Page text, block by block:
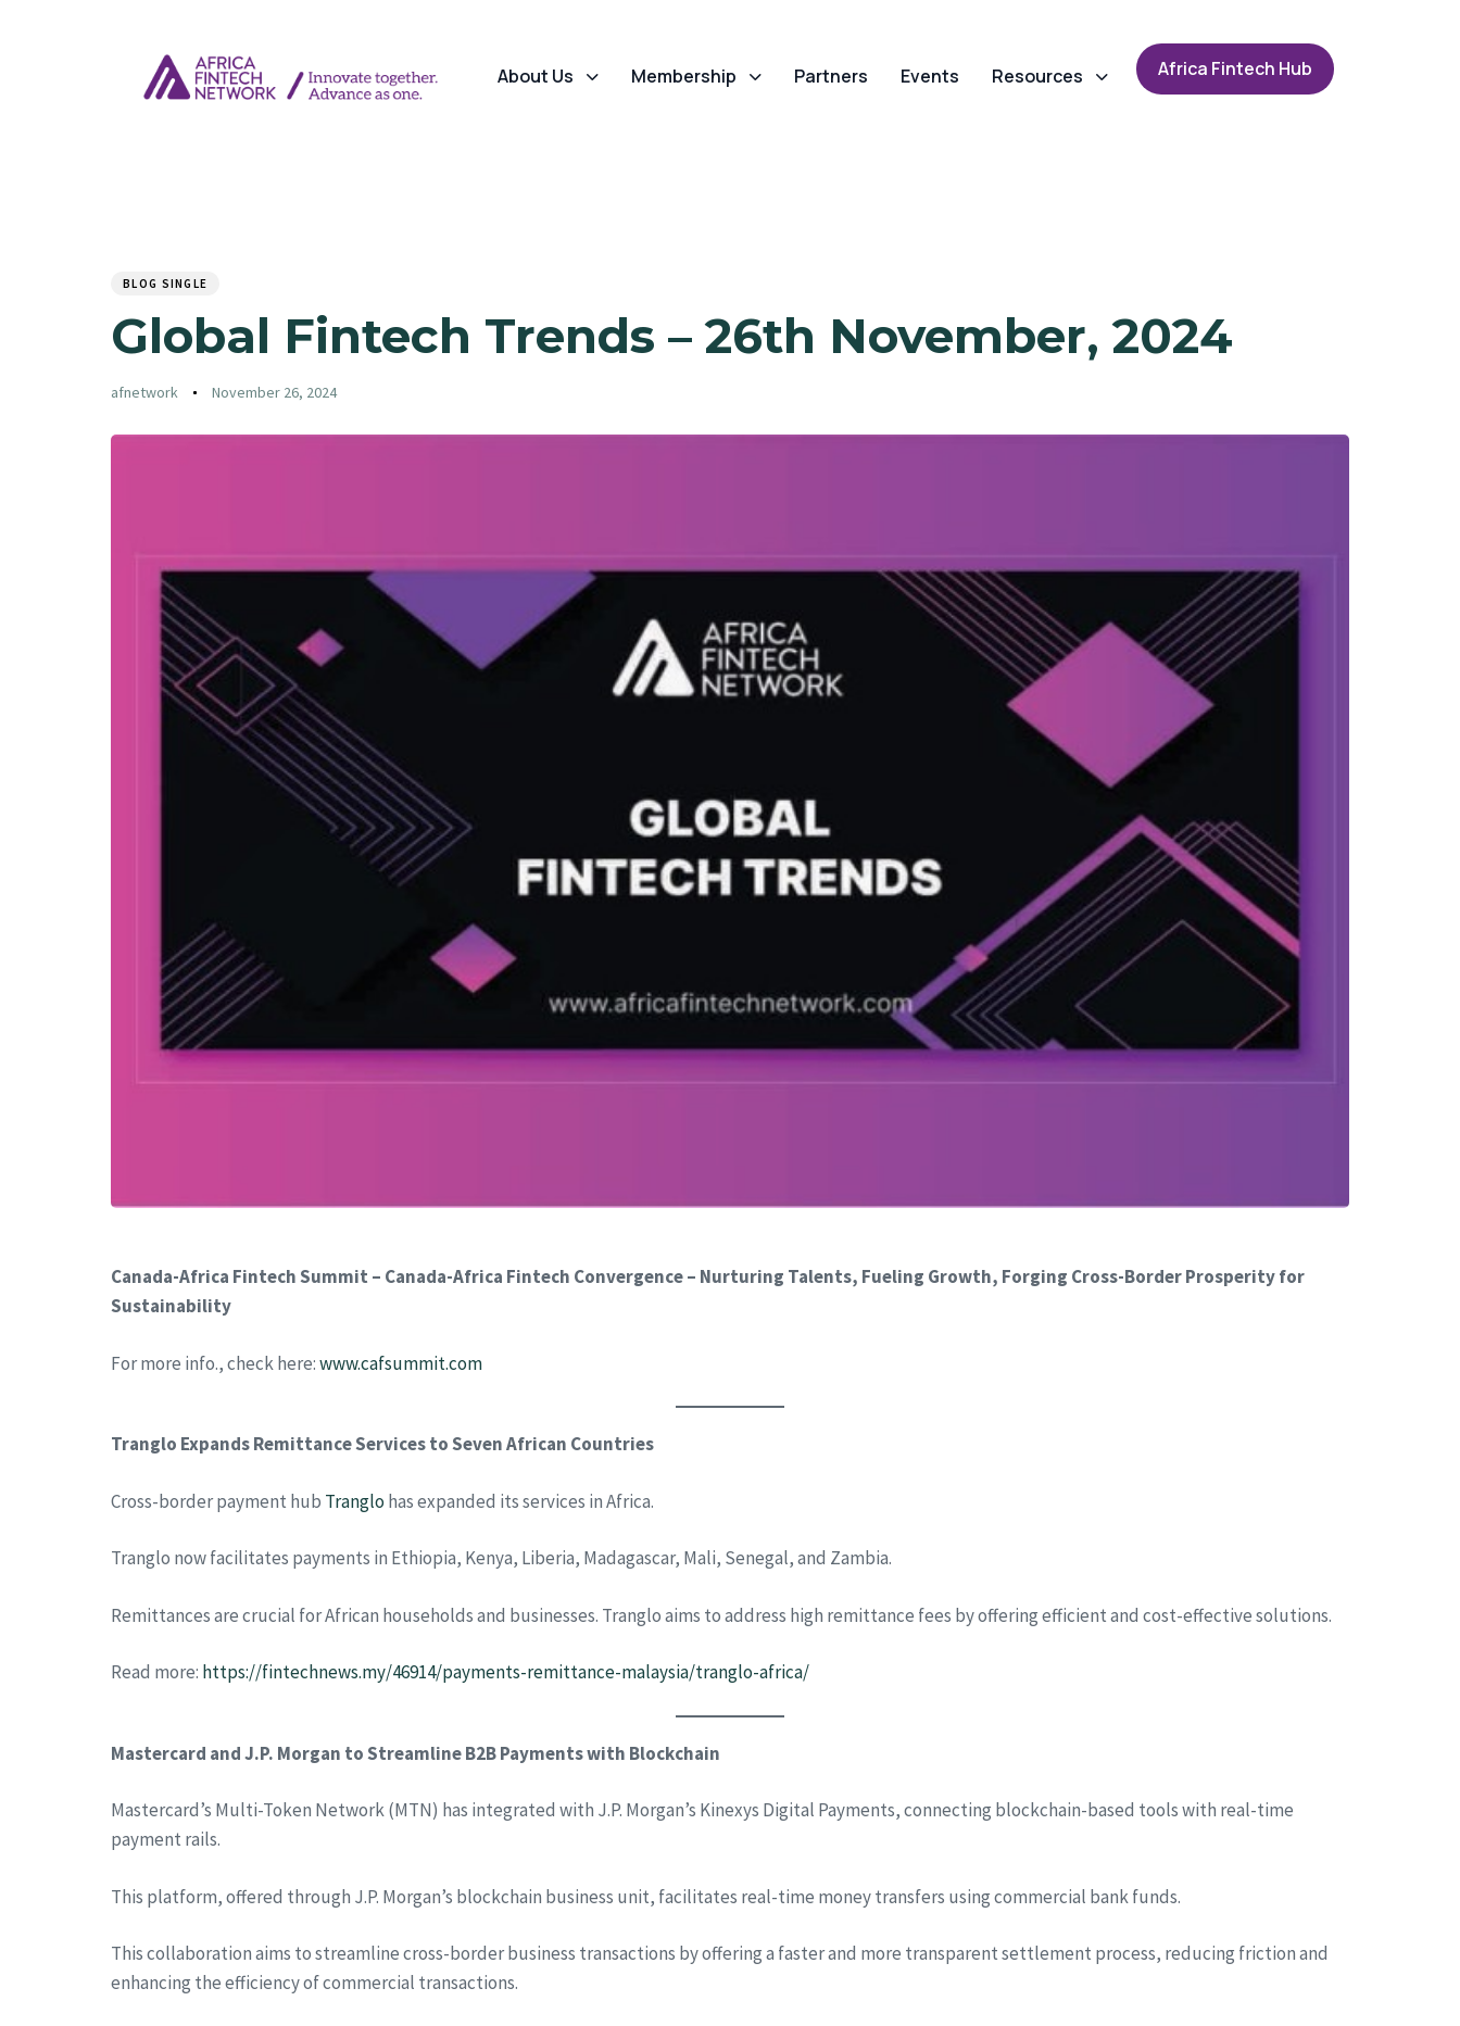
About Us Membership Partners Events Resources Africa Fintech Hub
BLOG SINGLE
Global Fintech Trends – 26th November, 2024
afnetwork November 26, 2024
Canada-Africa Fintech Summit – Canada-Africa Fintech Convergence – Nurturing Talents, Fueling Growth, Forging Cross-Border Prosperity for
Sustainability
For more info., check here:www.cafsummit.com
Tranglo Expands Remittance Services to Seven African Countries
Cross-border payment hub Tranglo has expanded its services in Africa.
Tranglo now facilitates payments in Ethiopia, Kenya, Liberia, Madagascar, Mali, Senegal, and Zambia.
Remittances are crucial for African households and businesses. Tranglo aims to address high remittance fees by offering efficient and cost-effective solutions.
Read more: https://fintechnews.my/46914/payments-remittance-malaysia/tranglo-africa/
Mastercard and J.P. Morgan to Streamline B2B Payments with Blockchain
Mastercard’s Multi-Token Network (MTN) has integrated with J.P. Morgan’s Kinexys Digital Payments, connecting blockchain-based tools with real-time
payment rails.
This platform, offered through J.P. Morgan’s blockchain business unit, facilitates real-time money transfers using commercial bank funds.
This collaboration aims to streamline cross-border business transactions by offering a faster and more transparent settlement process, reducing friction and
enhancing the efficiency of commercial transactions.